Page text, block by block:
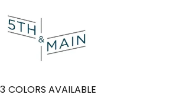
COLORS AVAILABLE